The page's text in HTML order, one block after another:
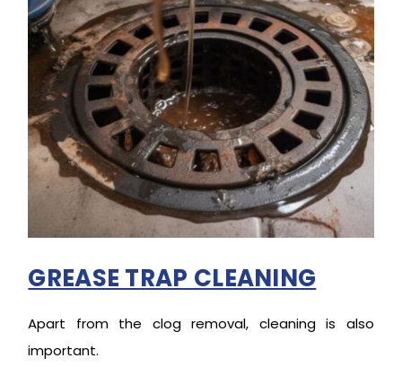
GREASE TRAP CLEANING
Apart from the clog removal, cleaning is also
important.